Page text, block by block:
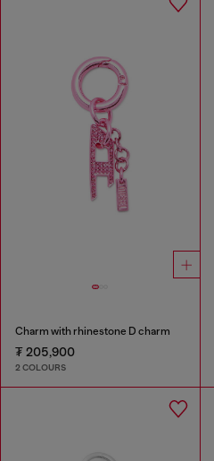
Charm with rhinestone D charm
₮ 205,900
2 COLOURS